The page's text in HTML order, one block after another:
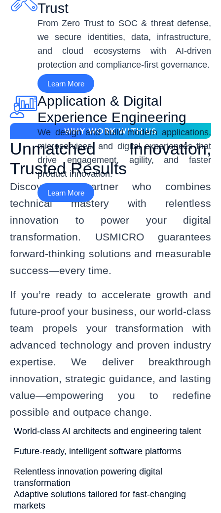
Trust
From Zero Trust to SOC & threat defense,
we secure identities, data, infrastructure,
and cloud ecosystems with AI-driven
protection and compliance-first governance.
Learn More
Application & Digital
Experience Engineering
We design and build modern applications,
microservices, and digital experiences that
drive engagement, agility, and faster
product innovation.
Learn More
WHY WORK WITH US
Unmatched Innovation,
Trusted Results
Discover a partner who combines
technical mastery with relentless
innovation to power your digital
transformation. USMICRO guarantees
forward-thinking solutions and measurable
success—every time.
If you’re ready to accelerate growth and
future-proof your business, our world-class
team propels your transformation with
advanced technology and proven industry
expertise. We deliver breakthrough
innovation, strategic guidance, and lasting
value—empowering you to redefine
possible and outpace change.
World-class AI architects and engineering talent
Future-ready, intelligent software platforms
Relentless innovation powering digital
transformation
Adaptive solutions tailored for fast-changing
markets